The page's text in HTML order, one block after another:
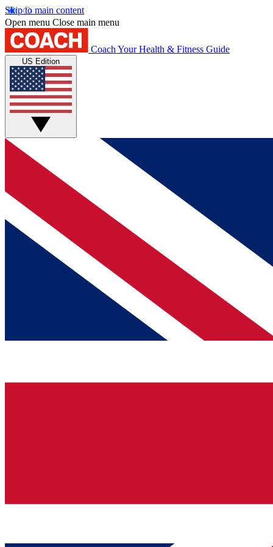
Skip to main content
Open menu Close main menu
Coach Your Health & Fitness Guide
US Edition